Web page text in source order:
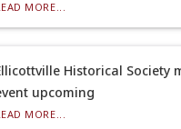
MORE...
Historical Society
upcoming
MORE...